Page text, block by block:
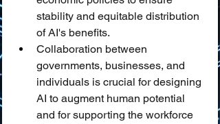
stability and equitable distribution
of AI's benefits.
Collaboration between
governments, businesses, and
individuals is crucial for designing
AI to augment human potential
and for supporting the workforce